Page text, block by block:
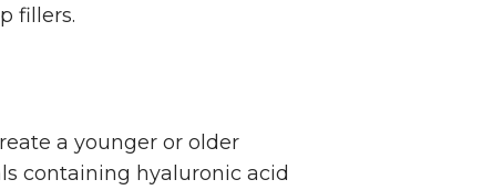
fillers.
a younger or older
containing hyaluronic acid